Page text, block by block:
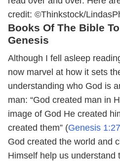
credit: ©Thinkstock/
Books Of The Bible
Genesis
Although I fell asleep
now marvel at how it sets
understanding who God is
man: “God created man in
image of God He created
created them” (Genesis 1:27
God created the world and
Himself help us understand